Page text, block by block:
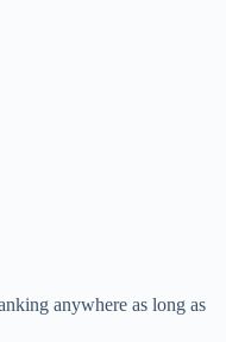
anywhere as long as